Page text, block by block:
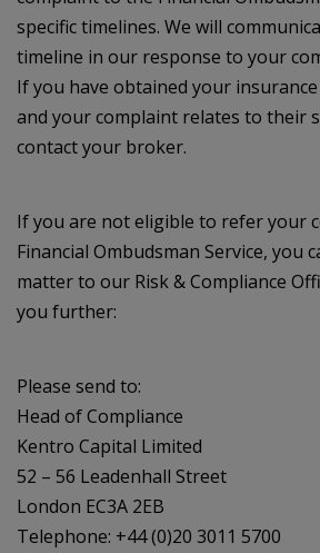
specific timelines. We will
timeline in our response to your
If you have obtained your
and your complaint relates to their
contact your broker.
If you are not eligible to refer your
Financial Ombudsman Service, you
matter to our Risk & Compliance
you further:
Please send to:
Head of Compliance
Kentro Capital Limited
52 – 56 Leadenhall Street
London EC3A 2EB
Telephone: +44 (0)20 3011 5700